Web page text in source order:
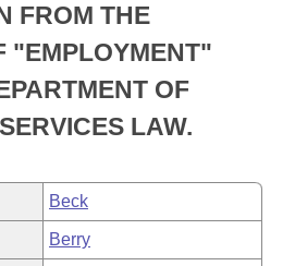
Business Meetings
FROM THE
"EMPLOYMENT"
OF
LAW.
Beck
Berry